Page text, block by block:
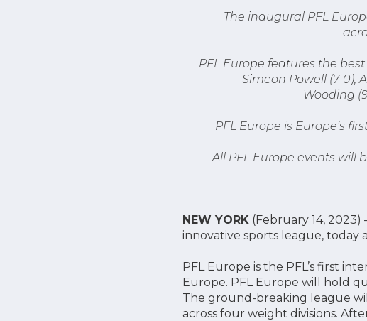
The inaugural PFL
PFL Europe features the
Simeon Powell (7-0),
Wooding
PFL Europe is Europe’s
All PFL Europe events will
NEW YORK (February 14,
innovative sports league,
PFL Europe is the PFL’s first
Europe. PFL Europe will hold
The ground-breaking league
across four weight divisions.